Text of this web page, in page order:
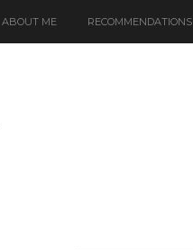
ABOUT ME RECOMMENDATIONS